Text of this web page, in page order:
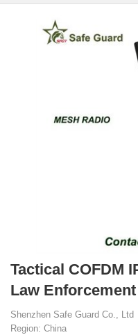
Tactical COFDM
Law Enforcement
Shenzhen Safe Guard Co., Ltd
Region: China